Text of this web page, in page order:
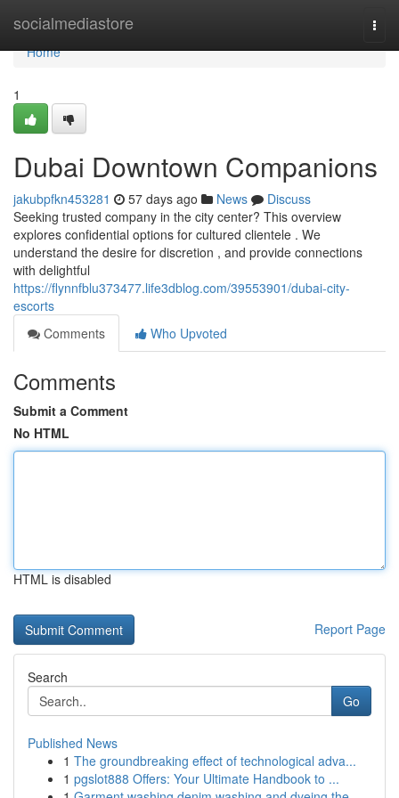
socialmediastore
Home
Home
1
Dubai Downtown Companions
jakubpfkn453281 57 days ago News
Discuss
Seeking trusted company in the city center? This overview
explores confidential options for cultured clientele . We
understand the desire for discretion , and provide connections
with delightful
https://flynnfblu373477.life3dblog.com/39553901/dubai-city-
escorts
Comments
Who Upvoted
Comments
Submit a Comment
No HTML
HTML is disabled
Report Page
Search
Go
Published News
1 The groundbreaking effect of technological adva...
1 pgslot888 Offers: Your Ultimate Handbook to ...